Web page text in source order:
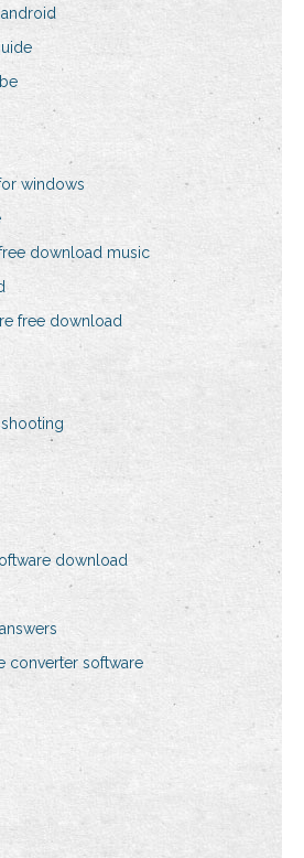
windows
download music
free download
download
converter software